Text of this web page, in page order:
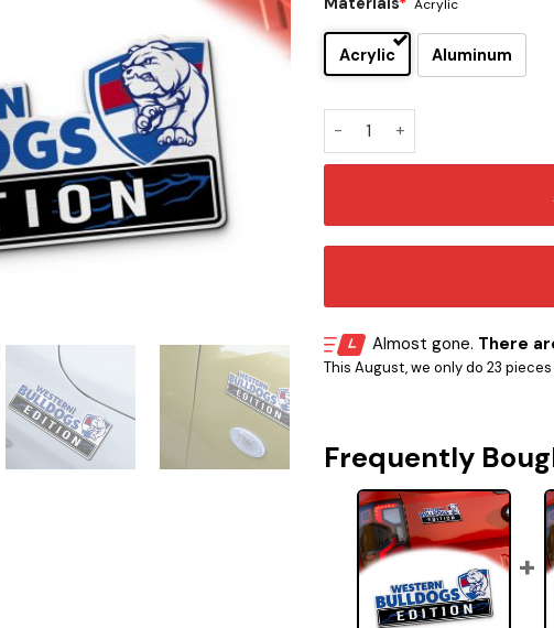
Acrylic
Acrylic Aluminum
Western Bulldogs Edition
Almost gone. There
This August, we only do 23
Frequently